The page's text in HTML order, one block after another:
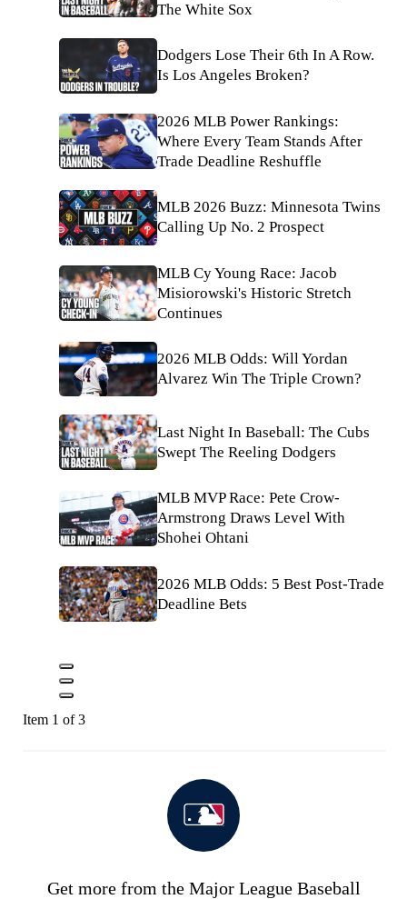
The White Sox
Dodgers Lose Their 6th In A Row.
Is Los Angeles Broken?
2026 MLB Power Rankings:
Where Every Team Stands After
Trade Deadline Reshuffle
MLB 2026 Buzz: Minnesota Twins
Calling Up No. 2 Prospect
MLB Cy Young Race: Jacob
Misiorowski's Historic Stretch
Continues
2026 MLB Odds: Will Yordan
Alvarez Win The Triple Crown?
Last Night In Baseball: The Cubs
Swept The Reeling Dodgers
MLB MVP Race: Pete Crow-
Armstrong Draws Level With
Shohei Ohtani
2026 MLB Odds: 5 Best Post-Trade
Deadline Bets
Item 1 of 3
Get more from the Major League Baseball